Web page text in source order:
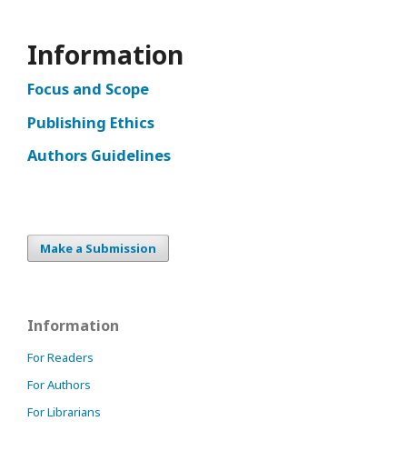
Information
Focus and Scope
Publishing Ethics
Authors Guidelines
Make a Submission
Information
For Readers
For Authors
For Librarians